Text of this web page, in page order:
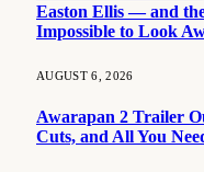
Easton Ellis — and
Impossible to Look
AUGUST 6, 2026
Awarapan 2 Trailer
Cuts, and All You